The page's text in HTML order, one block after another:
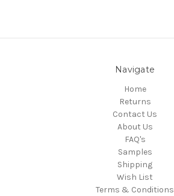
Navigate
Home
Returns
Contact Us
About Us
FAQ's
Samples
Shipping
Wish List
Terms & Conditions